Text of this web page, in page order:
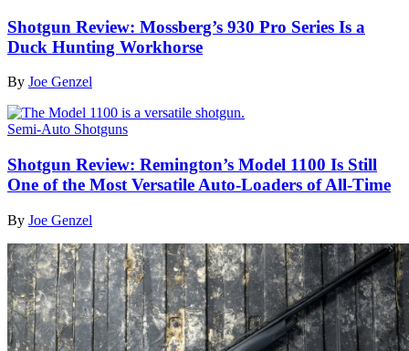
Shotgun Review: Mossberg’s 930 Pro Series Is a
Duck Hunting Workhorse
By Joe Genzel
Semi-Auto Shotguns
Shotgun Review: Remington’s Model 1100 Is Still
One of the Most Versatile Auto-Loaders of All-Time
By Joe Genzel